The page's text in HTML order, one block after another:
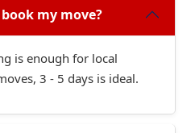
my move?
is enough for local
3 - 5 days is ideal.